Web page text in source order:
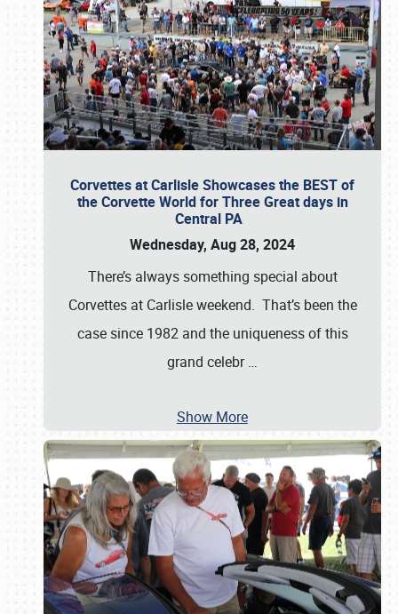
Corvettes at Carlisle Showcases the BEST of
the Corvette World for Three Great days in
Central PA
Wednesday, Aug 28, 2024
There’s always something special about
Corvettes at Carlisle weekend. That’s been the
case since 1982 and the uniqueness of this
grand celebr…
Show More